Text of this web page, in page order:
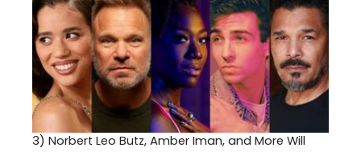
3) Norbert Leo Butz, Amber Iman, and More Will